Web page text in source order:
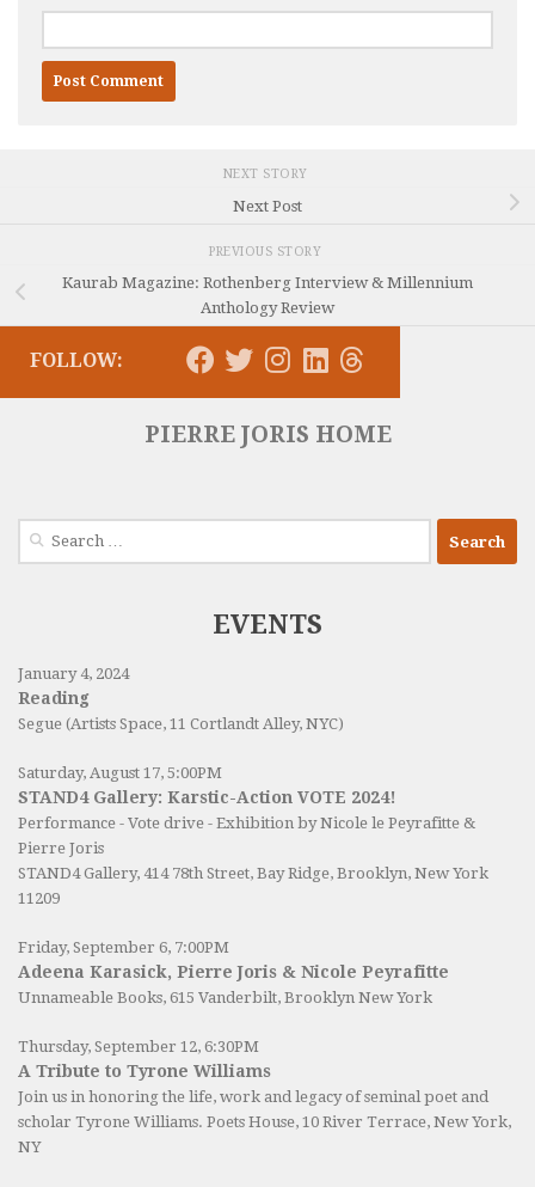
NEXT STORY
Next Post
PREVIOUS STORY
Kaurab Magazine: Rothenberg Interview & Millennium
Anthology Review
FOLLOW:
PIERRE JORIS HOME
Search
EVENTS
January 4, 2024
Reading
Segue (Artists Space, 11 Cortlandt Alley, NYC)
Saturday, August 17, 5:00PM
STAND4 Gallery: Karstic-Action VOTE 2024!
Performance - Vote drive - Exhibition by Nicole le Peyrafitte &
Pierre Joris
STAND4 Gallery, 414 78th Street, Bay Ridge, Brooklyn, New York
11209
Friday, September 6, 7:00PM
Adeena Karasick, Pierre Joris & Nicole Peyrafitte
Unnameable Books, 615 Vanderbilt, Brooklyn New York
Thursday, September 12, 6:30PM
A Tribute to Tyrone Williams
Join us in honoring the life, work and legacy of seminal poet and
scholar Tyrone Williams. Poets House, 10 River Terrace, New York,
NY